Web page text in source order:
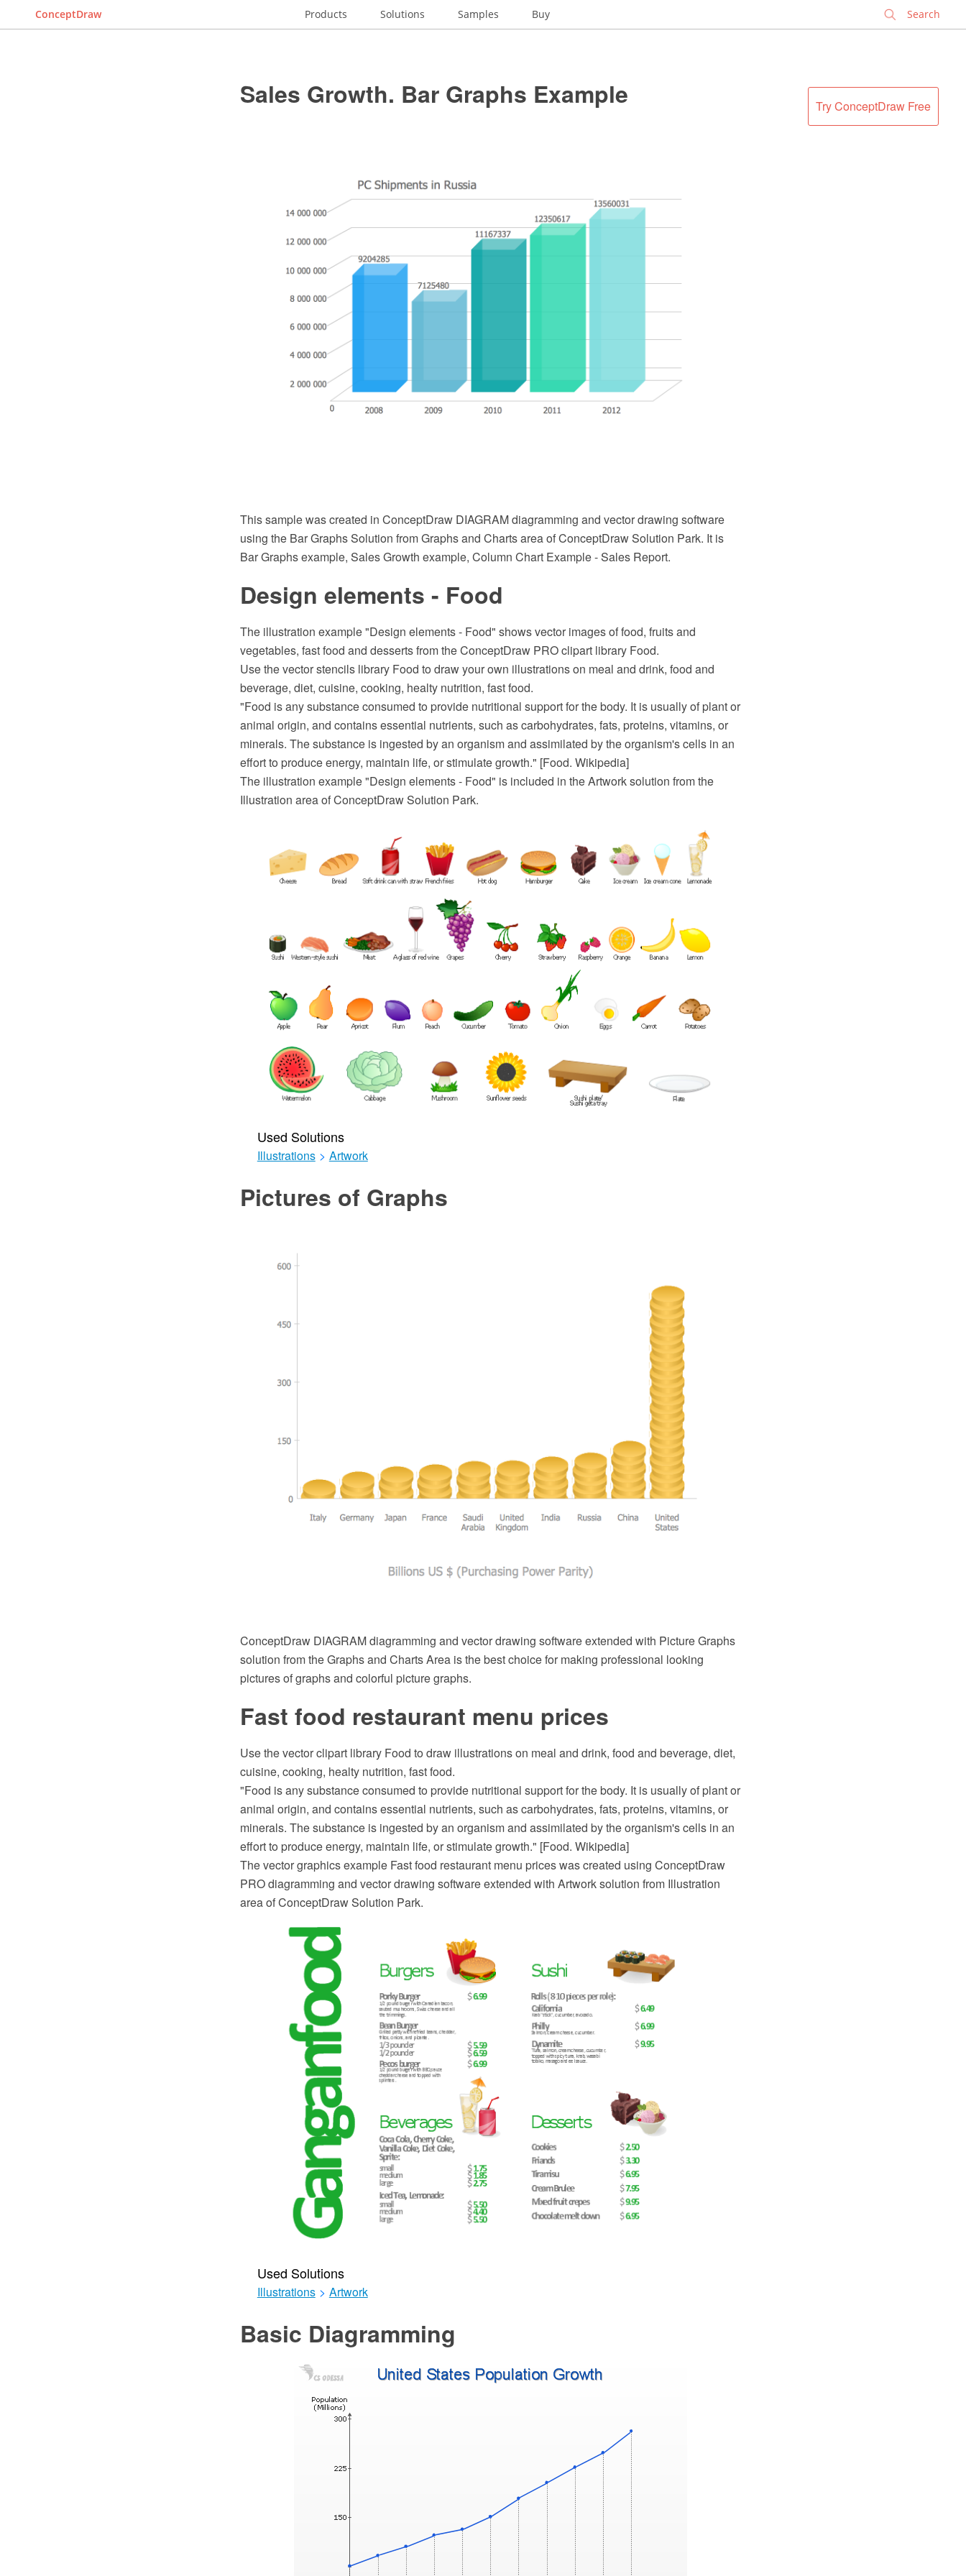
ConceptDraw Products Solutions Samples Buy
Try ConceptDraw Free
Sales Growth. Bar Graphs Example
This sample was created in ConceptDraw DIAGRAM diagramming and vector drawing software
using the Bar Graphs Solution from Graphs and Charts area of ConceptDraw Solution Park. It is
Bar Graphs example, Sales Growth example, Column Chart Example - Sales Report.
Design elements - Food
The illustration example "Design elements - Food" shows vector images of food, fruits and
vegetables, fast food and desserts from the ConceptDraw PRO clipart library Food.
Use the vector stencils library Food to draw your own illustrations on meal and drink, food and
beverage, diet, cuisine, cooking, healty nutrition, fast food.
"Food is any substance consumed to provide nutritional support for the body. It is usually of plant or
animal origin, and contains essential nutrients, such as carbohydrates, fats, proteins, vitamins, or
minerals. The substance is ingested by an organism and assimilated by the organism's cells in an
effort to produce energy, maintain life, or stimulate growth." [Food. Wikipedia]
The illustration example "Design elements - Food" is included in the Artwork solution from the
Illustration area of ConceptDraw Solution Park.
Used Solutions
Illustrations > Artwork
Pictures of Graphs
ConceptDraw DIAGRAM diagramming and vector drawing software extended with Picture Graphs
solution from the Graphs and Charts Area is the best choice for making professional looking
pictures of graphs and colorful picture graphs.
Fast food restaurant menu prices
Use the vector clipart library Food to draw illustrations on meal and drink, food and beverage, diet,
cuisine, cooking, healty nutrition, fast food.
"Food is any substance consumed to provide nutritional support for the body. It is usually of plant or
animal origin, and contains essential nutrients, such as carbohydrates, fats, proteins, vitamins, or
minerals. The substance is ingested by an organism and assimilated by the organism's cells in an
effort to produce energy, maintain life, or stimulate growth." [Food. Wikipedia]
The vector graphics example Fast food restaurant menu prices was created using ConceptDraw
PRO diagramming and vector drawing software extended with Artwork solution from Illustration
area of ConceptDraw Solution Park.
Used Solutions
Illustrations > Artwork
Basic Diagramming